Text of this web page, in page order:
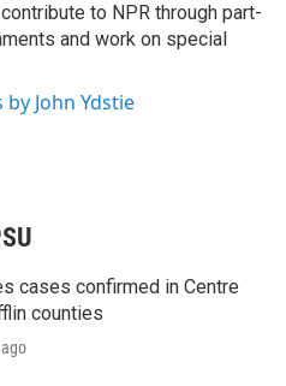
to NPR through part-
and work on special
by John Ydstie
cases confirmed in Centre
counties